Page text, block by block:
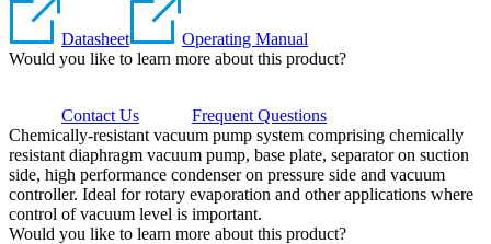
Datasheet
Operating Manual
Would you like to learn more about this product?
Contact Us
Frequent Questions
Chemically-resistant vacuum pump system comprising chemically
resistant diaphragm vacuum pump, base plate, separator on suction
side, high performance condenser on pressure side and vacuum
controller. Ideal for rotary evaporation and other applications where
control of vacuum level is important.
Would you like to learn more about this product?